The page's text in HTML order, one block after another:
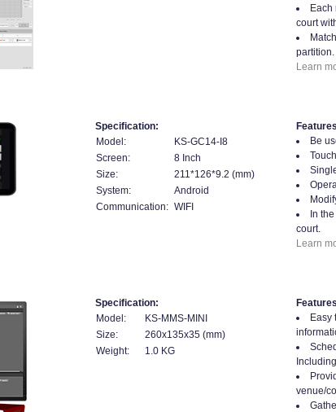
Each
court
partition.
Learn
Specification:
Model:
KS-GC14-I8
Screen:
8 Inch
Size:
211*126*9.2 (mm)
System:
Android
Communication: WIFI
Be
In
court.
Learn
Specification:
Model:
KS-MMS-MINI
Size:
260x135x35 (mm)
Weight:
1.0 KG
Easy
venue/